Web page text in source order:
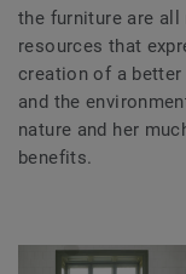
the furniture are all
resources that
creation of a better
and the
nature and her
benefits.